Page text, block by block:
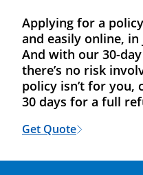
Applying for a
and easily online,
And with our 30-
there’s no risk
policy isn’t for you,
30 days for a full
Get Quote